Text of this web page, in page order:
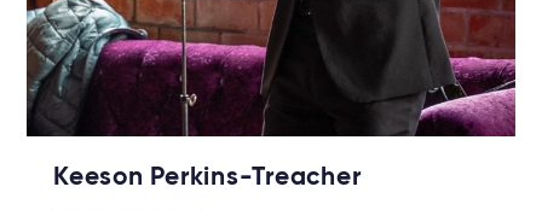
Keeson Perkins-Treacher